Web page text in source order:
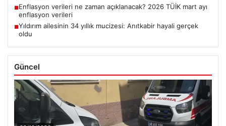
■Enflasyon verileri ne zaman açıklanacak? 2026 TÜİK mart ayı
enflasyon verileri
■Yıldırım ailesinin 34 yıllık mucizesi: Anıtkabir hayali gerçek
oldu
Güncel